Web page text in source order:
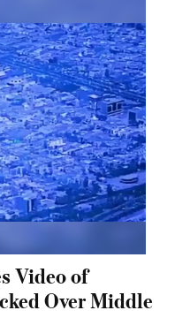
Video of
Over Middle